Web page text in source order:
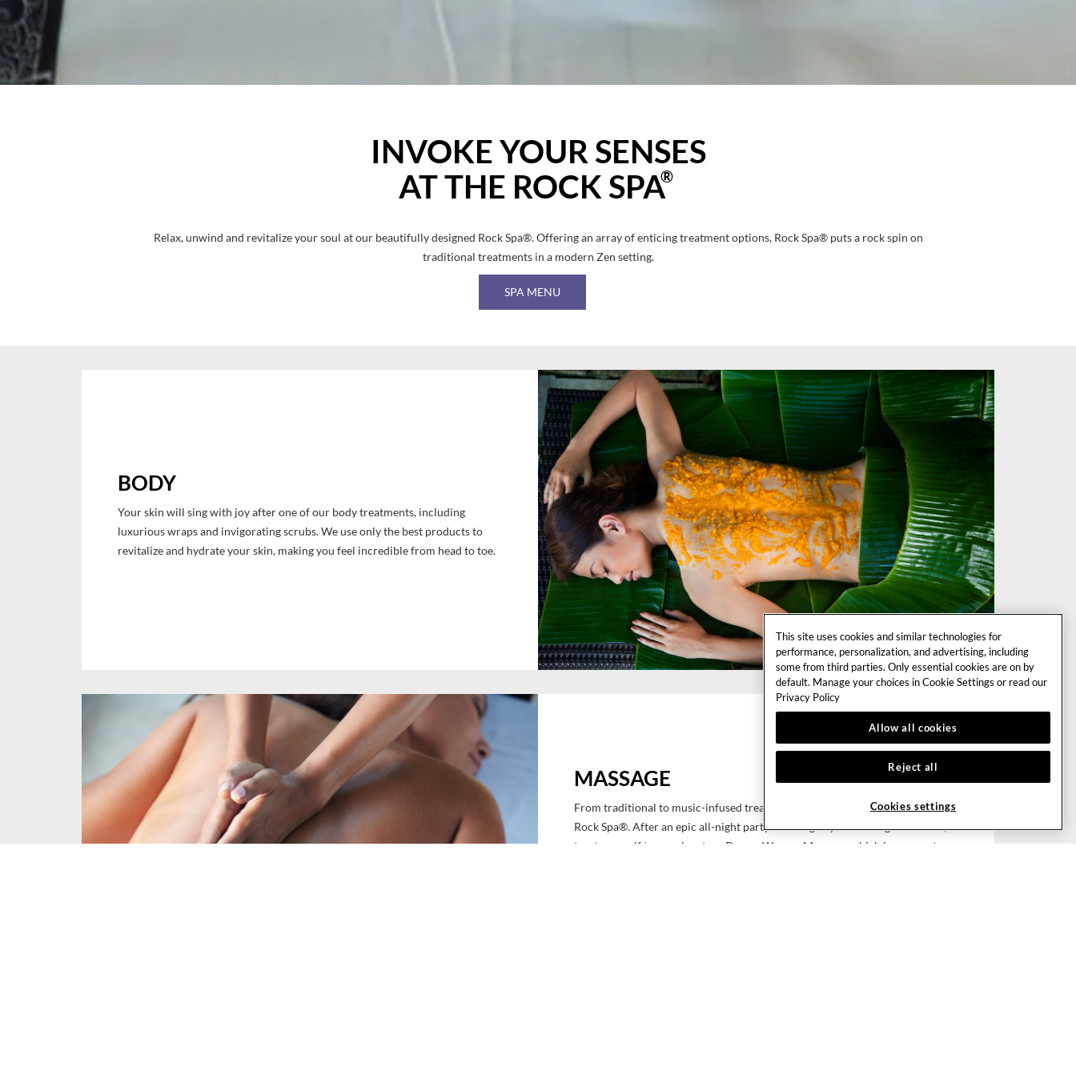
INVOKE YOUR SENSES
AT THE ROCK SPA®
Relax, unwind and revitalize your soul at our beautifully designed Rock Spa®. Offering an array of enticing treatment options, Rock Spa® puts a rock spin on
traditional treatments in a modern Zen setting.
SPA MENU
BODY
Your skin will sing with joy after one of our body treatments, including
luxurious wraps and invigorating scrubs. We use only the best products to
revitalize and hydrate your skin, making you feel incredible from head to toe.
MASSAGE
From traditional to music-infused treatments, we’ll rub you the right way at
Rock Spa®. After an epic all-night party or a long day of meetings and work,
treat yourself to our signature Dream Weaver Massage, which incorporates
This site uses cookies and similar technologies for
performance, personalization, and advertising, including
some from third parties. Only essential cookies are on by
default. Manage your choices in Cookie Settings or read our
Privacy Policy
Allow all cookies
Reject all
Cookies settings